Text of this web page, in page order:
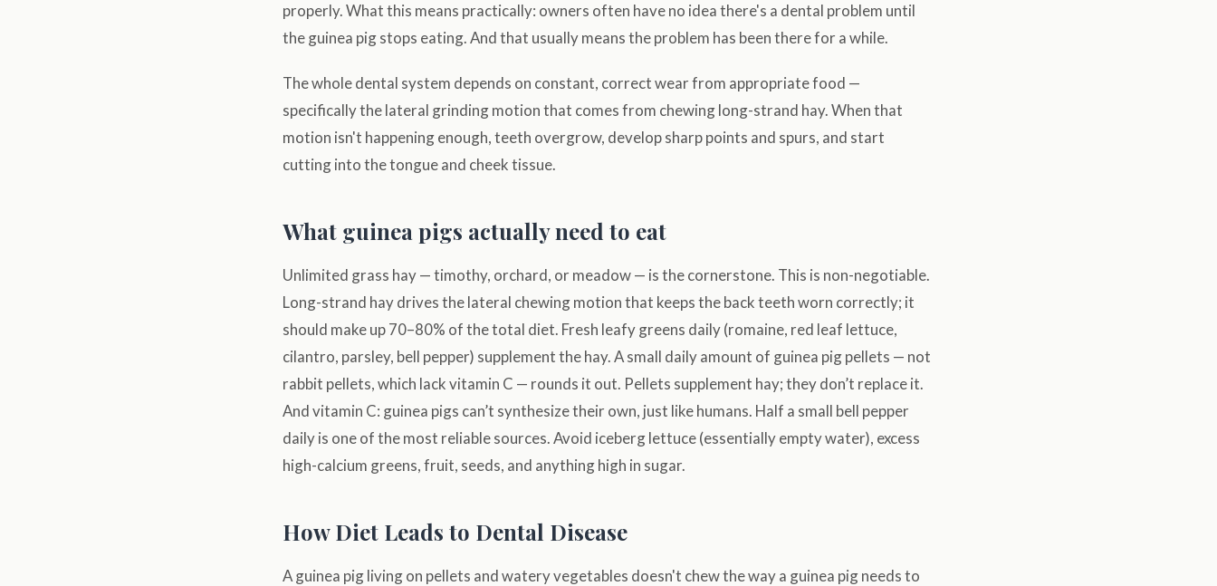
properly. What this means practically: owners often have no idea there's a dental problem until
the guinea pig stops eating. And that usually means the problem has been there for a while.
The whole dental system depends on constant, correct wear from appropriate food —
specifically the lateral grinding motion that comes from chewing long-strand hay. When that
motion isn't happening enough, teeth overgrow, develop sharp points and spurs, and start
cutting into the tongue and cheek tissue.
What guinea pigs actually need to eat
Unlimited grass hay — timothy, orchard, or meadow — is the cornerstone. This is non-negotiable.
Long-strand hay drives the lateral chewing motion that keeps the back teeth worn correctly; it
should make up 70–80% of the total diet. Fresh leafy greens daily (romaine, red leaf lettuce,
cilantro, parsley, bell pepper) supplement the hay. A small daily amount of guinea pig pellets — not
rabbit pellets, which lack vitamin C — rounds it out. Pellets supplement hay; they don’t replace it.
And vitamin C: guinea pigs can’t synthesize their own, just like humans. Half a small bell pepper
daily is one of the most reliable sources. Avoid iceberg lettuce (essentially empty water), excess
high-calcium greens, fruit, seeds, and anything high in sugar.
How Diet Leads to Dental Disease
A guinea pig living on pellets and watery vegetables doesn't chew the way a guinea pig needs to